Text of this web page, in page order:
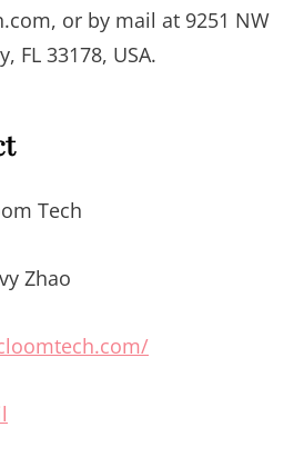
or by mail at 9251 NW
FL 33178, USA.
Tech
Zhao